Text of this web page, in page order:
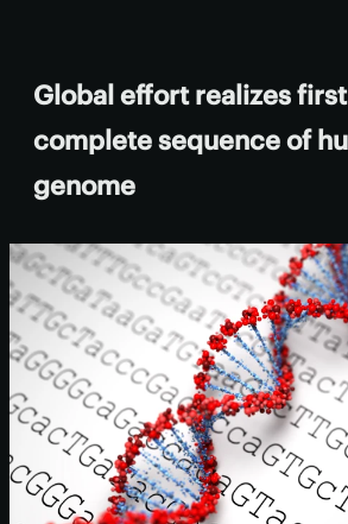
Global effort realizes
complete sequence of
genome